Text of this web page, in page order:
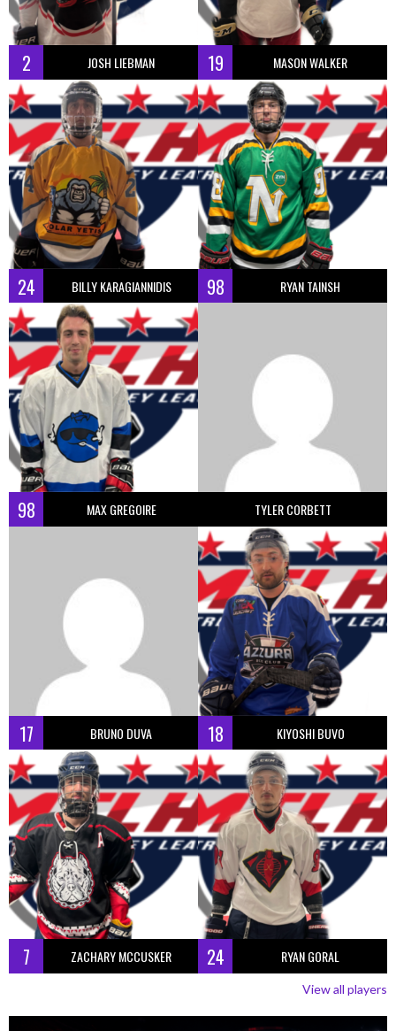
2 JOSH LIEBMAN 19 MASON WALKER
24 BILLY KARAGIANNIDIS 98 RYAN TAINSH
98 MAX GREGOIRE TYLER CORBETT
17 BRUNO DUVA 18 KIYOSHI BUVO
7 ZACHARY MCCUSKER 24 RYAN GORAL
View all players